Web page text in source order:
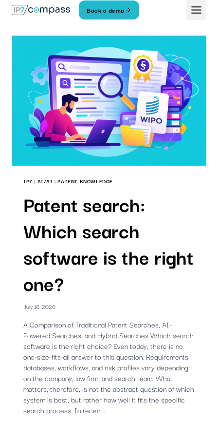
Skip
Book a demo
IP7 | AI/AI |PATENT KNOWLEDGE
Patent search:
Which search
software is the right
one?
July 16, 2026
A Comparison of Traditional Patent Searches, AI-
Powered Searches, and Hybrid Searches Which search
software is the right choice? Even today, there is no
one-size-fits-all answer to this question. Requirements,
databases, workflows, and risk profiles vary depending
on the company, law firm, and search team. What
matters, therefore, is not the abstract question of which
system is best, but rather how well it fits the specific
search process. In recent…